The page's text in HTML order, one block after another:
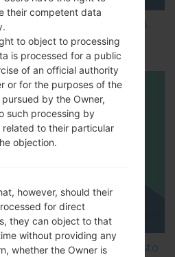
through code on LG K8
through menu on LG Aristo
their competent data
to object to processing
is processed for a public
of an official authority
or for the purposes of the
by the Owner,
such processing by
to their particular
objection.
however, should their
for direct
they can object to that
without providing any
whether the Owner is